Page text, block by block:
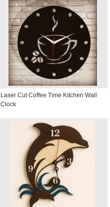
Laser Cut Coffee Time Kitchen Wall
Clock